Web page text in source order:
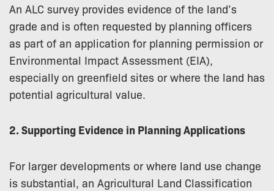
An ALC survey provides evidence of the land’s
grade and is often requested by planning officers
as part of an application for planning permission or
Environmental Impact Assessment (EIA),
especially on greenfield sites or where the land has
potential agricultural value.
2. Supporting Evidence in Planning Applications
For larger developments or where land use change
is substantial, an Agricultural Land Classification